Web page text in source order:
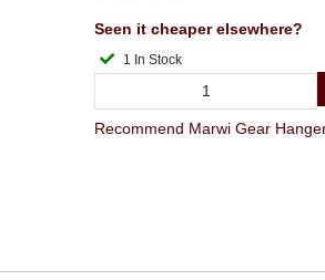
Seen it cheaper elsewhere?
1 In Stock
Recommend Marwi Gear